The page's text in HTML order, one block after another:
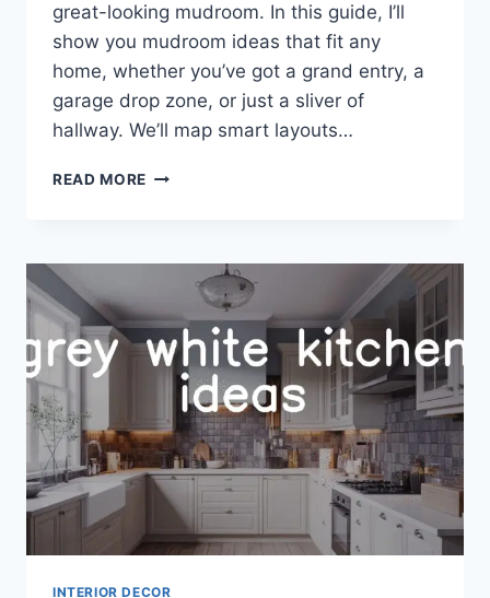
great-looking mudroom. In this guide, I’ll
show you mudroom ideas that fit any
home, whether you’ve got a grand entry, a
garage drop zone, or just a sliver of
hallway. We’ll map smart layouts…
READ MORE 32
MAXIMIZE
STORAGE
AND
STYLE
INTERIOR DECOR